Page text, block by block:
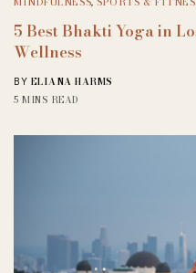
5 Best Bhakti Yoga in
Wellness
BY ELIANA HARMS
5 MINS READ